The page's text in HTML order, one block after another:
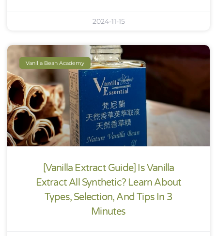
2024-11-15
Vanilla Bean Academy
[Vanilla Extract Guide] Is Vanilla
Extract All Synthetic? Learn About
Types, Selection, And Tips In 3
Minutes